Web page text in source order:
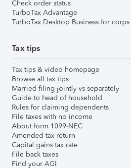
Check order status
TurboTax Advantage
TurboTax Desktop Business for corps
Tax tips
Tax tips & video homepage
Browse all tax tips
Married filing jointly vs separately
Guide to head of household
Rules for claiming dependents
File taxes with no income
About form 1099-NEC
Amended tax return
Capital gains tax rate
File back taxes
Find your AGI